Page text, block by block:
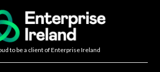
to be a client of Enterprise Ireland